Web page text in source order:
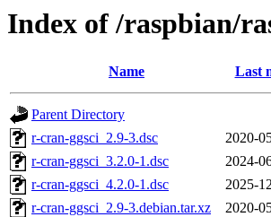
Index of /raspbian/
Name Last
Parent Directory
r-cran-ggsci_2.9-3.dsc
2020-
r-cran-ggsci_3.2.0-1.dsc
2024-
r-cran-ggsci_4.2.0-1.dsc
2025-
r-cran-ggsci_2.9-3.debian.tar.xz
2020-